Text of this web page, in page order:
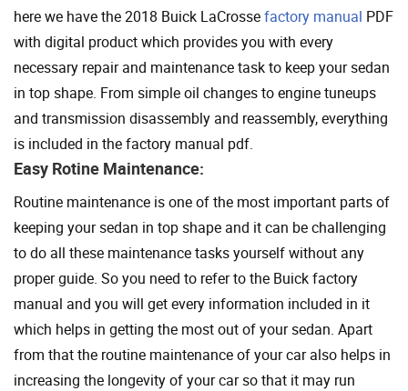
here we have the 2018 Buick LaCrossefactory manual PDF
with digital product which provides you with every
necessary repair and maintenance task to keep your sedan
in top shape. From simple oil changes to engine tuneups
and transmission disassembly and reassembly, everything
is included in the factory manual pdf.
Easy Rotine Maintenance:
Routine maintenance is one of the most important parts of
keeping your sedan in top shape and it can be challenging
to do all these maintenance tasks yourself without any
proper guide. So you need to refer to the Buick factory
manual and you will get every information included in it
which helps in getting the most out of your sedan. Apart
from that the routine maintenance of your car also helps in
increasing the longevity of your car so that it may run